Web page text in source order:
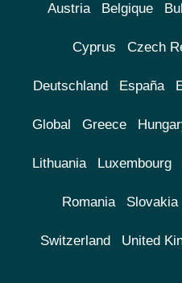
Austria Belgique
Cyprus Czech
Deutschland España
Global Greece
Lithuania Luxembourg
Romania Slovakia
Switzerland United